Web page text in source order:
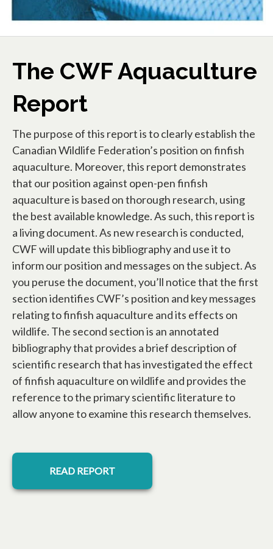
The CWF Aquaculture
Report
The purpose of this report is to clearly establish the
Canadian Wildlife Federation’s position on finfish
aquaculture. Moreover, this report demonstrates
that our position against open-pen finfish
aquaculture is based on thorough research, using
the best available knowledge. As such, this report is
a living document. As new research is conducted,
CWF will update this bibliography and use it to
inform our position and messages on the subject. As
you peruse the document, you’ll notice that the first
section identifies CWF’s position and key messages
relating to finfish aquaculture and its effects on
wildlife. The second section is an annotated
bibliography that provides a brief description of
scientific research that has investigated the effect
of finfish aquaculture on wildlife and provides the
reference to the primary scientific literature to
allow anyone to examine this research themselves.
READ REPORT
opens in a new tab